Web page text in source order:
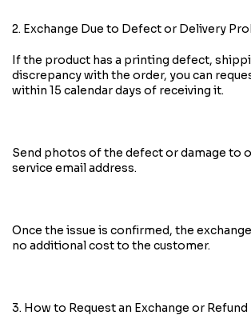
2. Exchange Due to Defect or Delivery
If the product has a printing defect,
discrepancy with the order, you can
within 15 calendar days of receiving it.
Send photos of the defect or damage to
service email address.
Once the issue is confirmed, the
no additional cost to the customer.
3. How to Request an Exchange or Refund